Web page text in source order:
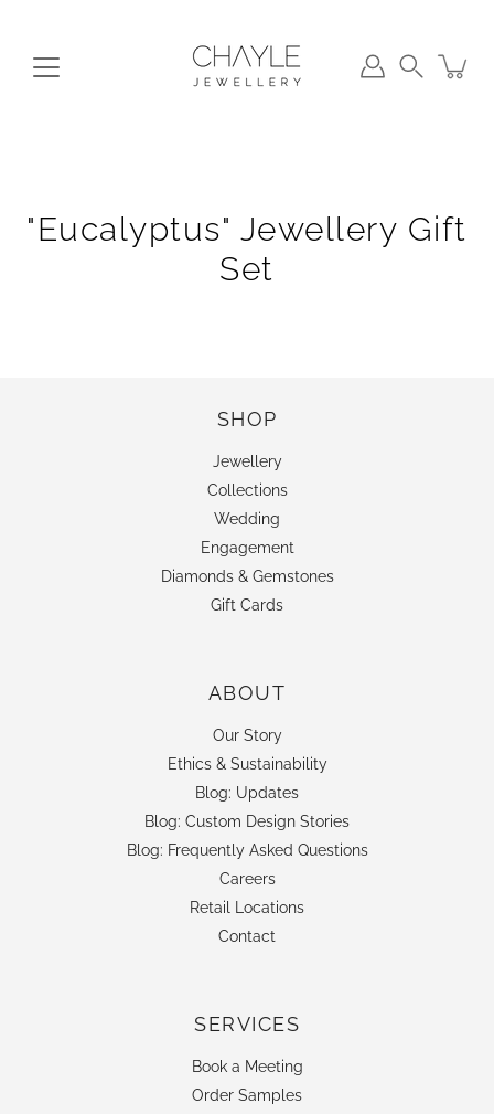
"Eucalyptus" Jewellery Gift
Set
SHOP
Jewellery
Collections
Wedding
Engagement
Diamonds & Gemstones
Gift Cards
ABOUT
Our Story
Ethics & Sustainability
Blog: Updates
Blog: Custom Design Stories
Blog: Frequently Asked Questions
Careers
Retail Locations
Contact
SERVICES
Book a Meeting
Order Samples